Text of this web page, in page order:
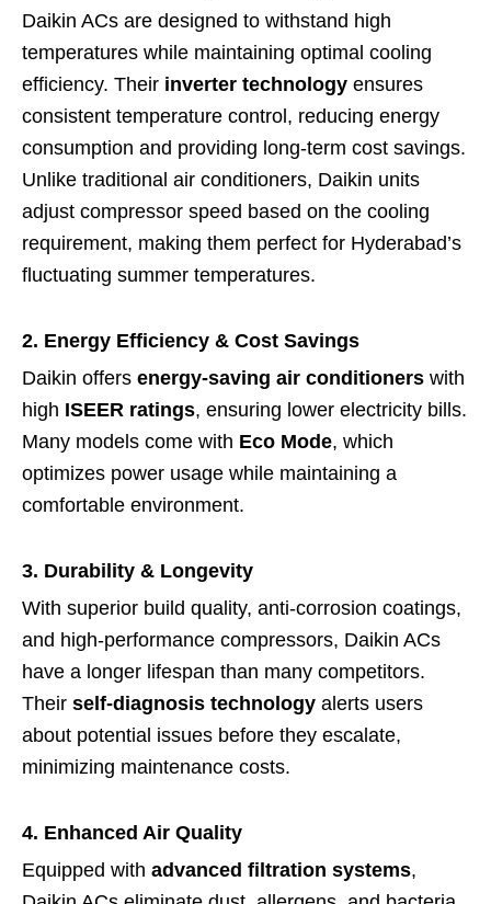
Daikin ACs are designed to withstand high
temperatures while maintaining optimal cooling
efficiency. Their inverter technology ensures
consistent temperature control, reducing energy
consumption and providing long-term cost savings.
Unlike traditional air conditioners, Daikin units
adjust compressor speed based on the cooling
requirement, making them perfect for Hyderabad’s
fluctuating summer temperatures.
2. Energy Efficiency & Cost Savings
Daikin offers energy-saving air conditioners with
high ISEER ratings, ensuring lower electricity bills.
Many models come with Eco Mode, which
optimizes power usage while maintaining a
comfortable environment.
3. Durability & Longevity
With superior build quality, anti-corrosion coatings,
and high-performance compressors, Daikin ACs
have a longer lifespan than many competitors.
Their self-diagnosis technology alerts users
about potential issues before they escalate,
minimizing maintenance costs.
4. Enhanced Air Quality
Equipped with advanced filtration systems,